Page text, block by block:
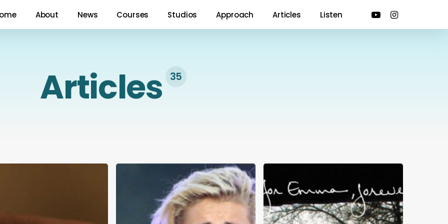
About News Courses Studios Approach Articles Listen youtubeinstagram
Articles 35